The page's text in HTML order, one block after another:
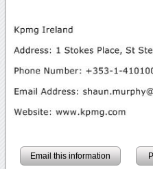
Email this information